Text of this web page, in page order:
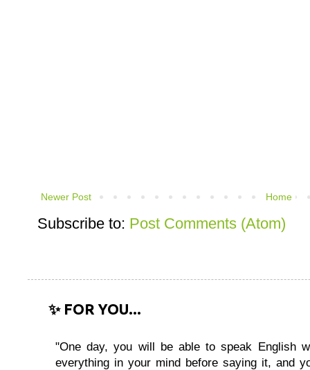
Newer Post Home
Subscribe to: Post Comments (Atom)
✨ FOR YOU...
"One day, you will be able to speak English
everything in your mind before saying it, and